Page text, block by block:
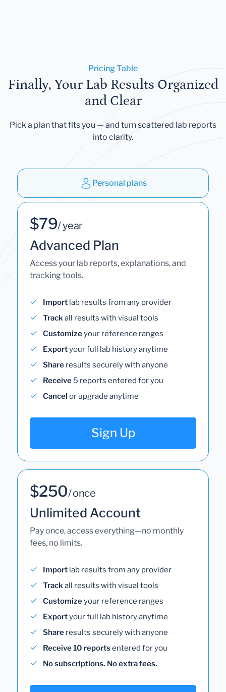
Pricing Table
Finally, Your Lab Results Organized
and Clear
Pick a plan that fits you — and turn scattered lab reports
into clarity.
Personal plans
$79/ year
Advanced Plan
Access your lab reports, explanations, and
tracking tools.
Import lab results from any provider
Trackall results with visual tools
Customizeyour reference ranges
Exportyour full lab history anytime
Share results securely with anyone
Receive 5 reports entered for you
Cancel or upgrade anytime
Sign Up
$250/ once
Unlimited Account
Pay once, access everything—no monthly
fees, no limits.
Import lab results from any provider
Trackall results with visual tools
Customizeyour reference ranges
Exportyour full lab history anytime
Share results securely with anyone
Receive 10 reportsentered for you
No subscriptions. No extra fees.